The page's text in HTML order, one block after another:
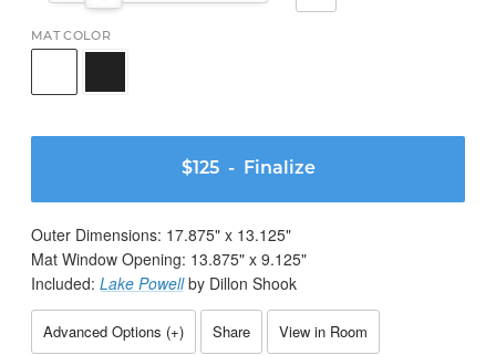
MAT COLOR
$125- Finalize
Outer Dimensions: 17.875" x 13.125"
Mat Window Opening: 13.875" x 9.125"
Included: Lake Powellby Dillon Shook
Advanced Options (+) Share View in Room